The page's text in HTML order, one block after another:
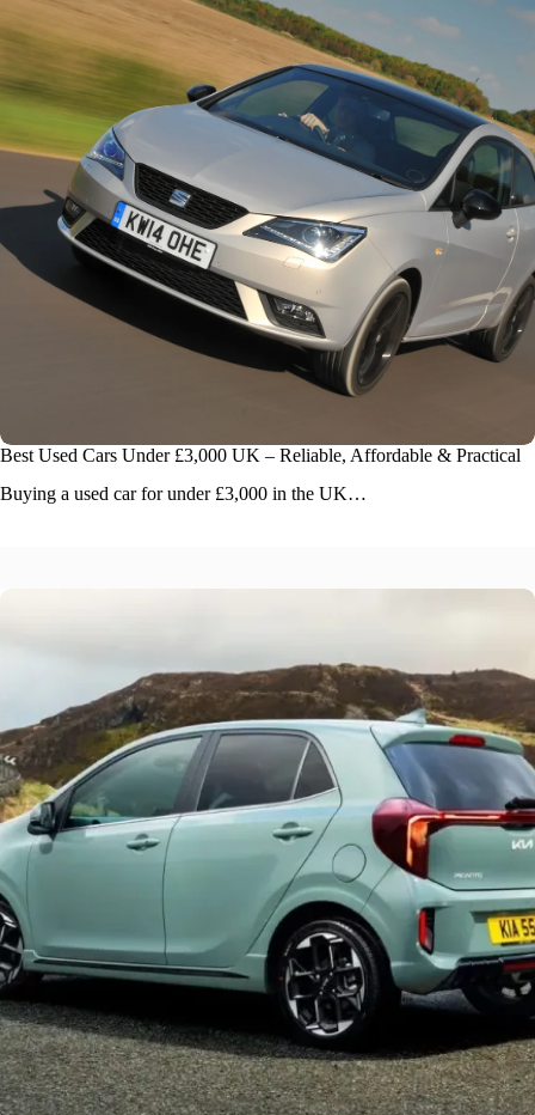
Best Used Cars Under £3,000 UK – Reliable, Affordable & Practical
Buying a used car for under £3,000 in the UK…